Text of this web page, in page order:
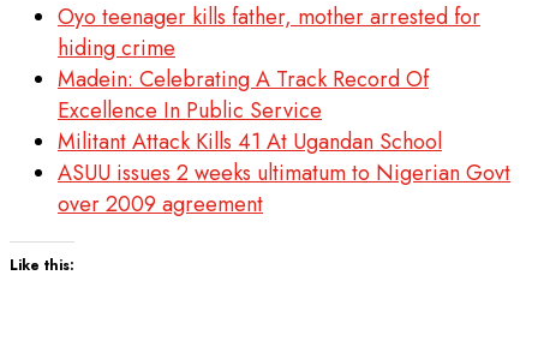
Oyo teenager kills father, mother arrested for
hiding crime
Madein: Celebrating A Track Record Of
Excellence In Public Service
Militant Attack Kills 41 At Ugandan School
ASUU issues 2 weeks ultimatum to Nigerian Govt
over 2009 agreement
Like this: